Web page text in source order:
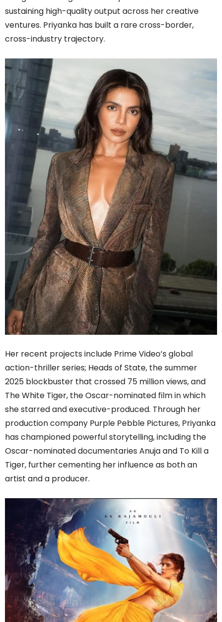
sustaining high-quality output across her creative
ventures. Priyanka has built a rare cross-border,
cross-industry trajectory.
Her recent projects include Prime Video’s global
action-thriller series; Heads of State, the summer
2025 blockbuster that crossed 75 million views, and
The White Tiger, the Oscar-nominated film in which
she starred and executive-produced. Through her
production company Purple Pebble Pictures, Priyanka
has championed powerful storytelling, including the
Oscar-nominated documentaries Anuja and To Kill a
Tiger, further cementing her influence as both an
artist and a producer.